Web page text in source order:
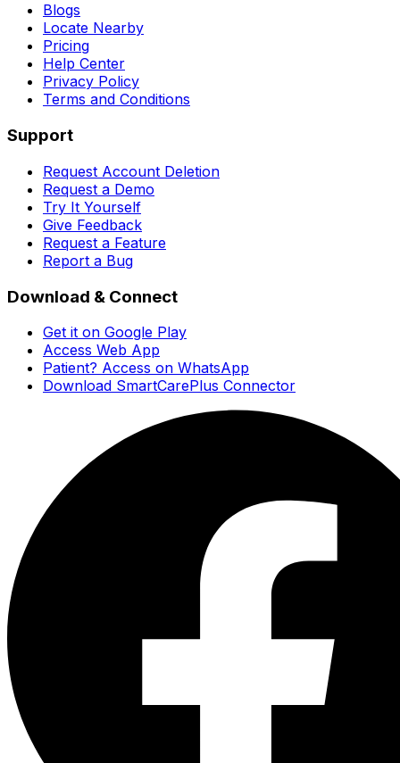
Blogs
Locate Nearby
Pricing
Help Center
Privacy Policy
Terms and Conditions
Support
Request Account Deletion
Request a Demo
Try It Yourself
Give Feedback
Request a Feature
Report a Bug
Download & Connect
Get it on Google Play
Access Web App
Patient? Access on WhatsApp
Download SmartCarePlus Connector